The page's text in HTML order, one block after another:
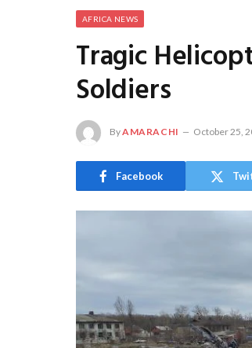
AFRICA NEWS
Tragic
Soldiers
ByAMARACHI October 25,
Facebook